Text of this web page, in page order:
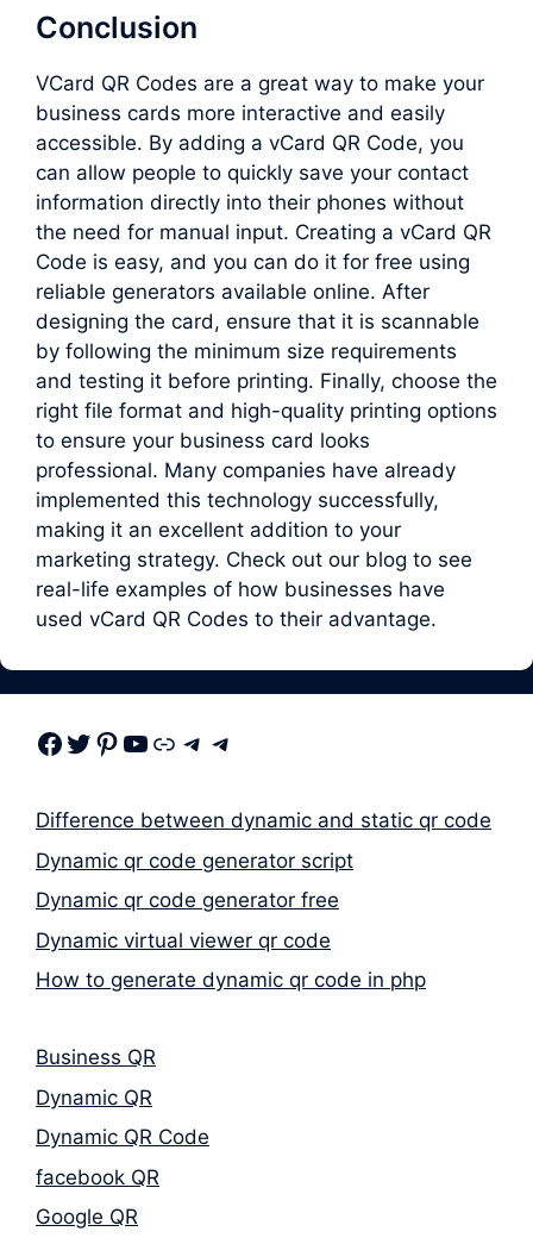
Conclusion
VCard QR Codes are a great way to make your
business cards more interactive and easily
accessible. By adding a vCard QR Code, you
can allow people to quickly save your contact
information directly into their phones without
the need for manual input. Creating a vCard QR
Code is easy, and you can do it for free using
reliable generators available online. After
designing the card, ensure that it is scannable
by following the minimum size requirements
and testing it before printing. Finally, choose the
right file format and high-quality printing options
to ensure your business card looks
professional. Many companies have already
implemented this technology successfully,
making it an excellent addition to your
marketing strategy. Check out our blog to see
real-life examples of how businesses have
used vCard QR Codes to their advantage.
Facebook Twitter Pinterest Youtube Link Telegram Telegram
Difference between dynamic and static qr code
Dynamic qr code generator script
Dynamic qr code generator free
Dynamic virtual viewer qr code
How to generate dynamic qr code in php
Business QR
Dynamic QR
Dynamic QR Code
facebook QR
Google QR